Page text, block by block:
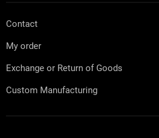
Contact
My order
Exchange or Return of Goods
Custom Manufacturing